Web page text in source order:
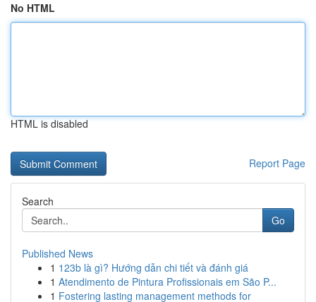
No HTML
HTML is disabled
Report Page
Search
Go
Published News
1 123b là gì? Hướng dẫn chi tiết và đánh giá
1 Atendimento de Pintura Profissionais em São P...
1 Fostering lasting management methods for